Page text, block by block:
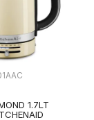
1.7LT